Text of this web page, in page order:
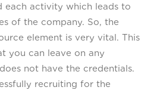
each activity which leads to
of the company. So, the
element is very vital. This
you can leave on any
not have the credentials.
recruiting for the